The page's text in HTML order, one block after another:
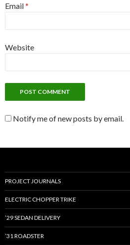
Email*
Website
Notify me of new posts by email.
PROJECT JOURNALS
ELECTRIC CHOPPER TRIKE
’29 SEDAN DELIVERY
’31 ROADSTER